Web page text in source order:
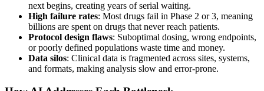
next begins, creating years of serial waiting.
High failure rates: Most drugs fail in Phase 2 or 3, meaning
billions are spent on drugs that never reach patients.
Protocol design flaws: Suboptimal dosing, wrong endpoints,
or poorly defined populations waste time and money.
Data silos: Clinical data is fragmented across sites, systems,
and formats, making analysis slow and error-prone.